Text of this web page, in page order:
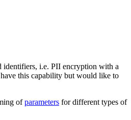
identifiers, i.e. PII encryption with a
this capability but would like to
ofparameters for different types of